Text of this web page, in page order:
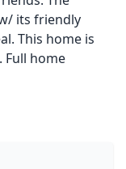
its friendly
This home is
Full home